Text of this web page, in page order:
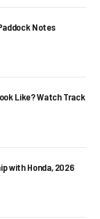
Notes
Like? Watch Track
with Honda, 2026